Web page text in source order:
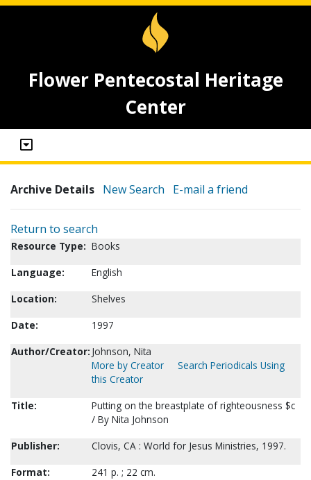
Flower Pentecostal Heritage
Center
Archive Details New Search E-mail a friend
Return to search
Resource Type: Books
Language:
English
Location:
Shelves
Date:
1997
Author/Creator: Johnson, Nita
More by Creator
Search Periodicals Using
this Creator
Title:
Putting on the breastplate of righteousness $c
/ By Nita Johnson
Publisher:
Clovis, CA : World for Jesus Ministries, 1997.
Format:
241 p. ; 22 cm.